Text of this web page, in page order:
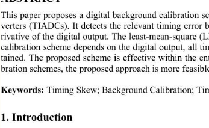
This paper proposes a digital background calibration
verters (TIADCs). It detects the relevant timing
rivative of the digital o utput. The least-mean -square
calibration scheme depends on the digital output, all
tained. The proposed scheme is effective within the
bration schemes, the proposed approach is more
Keywords: Timing Skew; Background Calibr ation ;
1. Introduction